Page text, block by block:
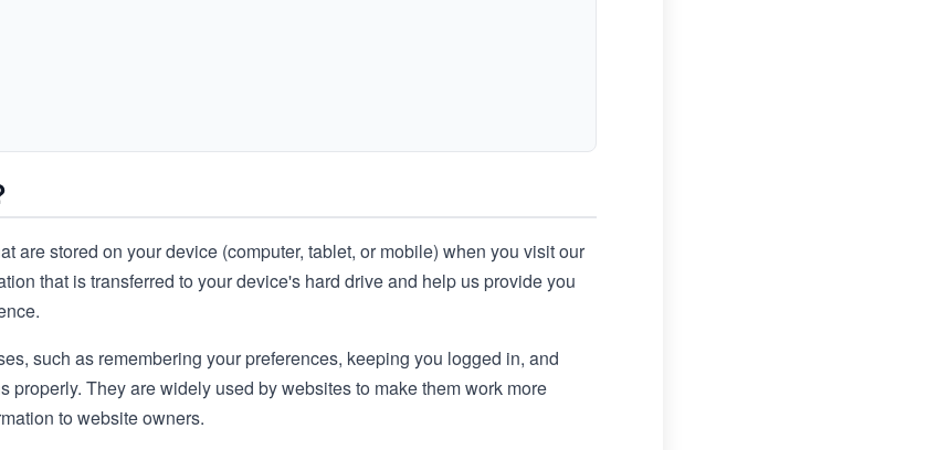
are stored on your device (computer, tablet, or mobile) when you visit our
that is transferred to your device's hard drive and help us provide you
such as remembering your preferences, keeping you logged in, and
properly. They are widely used by websites to make them work more
to website owners.